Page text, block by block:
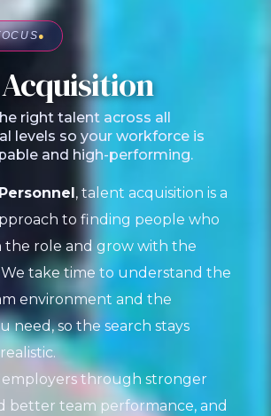
●
right talent across all
levels so your workforce is
and high-performing.
, talent acquisition is a
to finding people who
the role and grow with the
We take time to understand the
environment and the
need, so the search stays
employers through stronger
better team performance, and